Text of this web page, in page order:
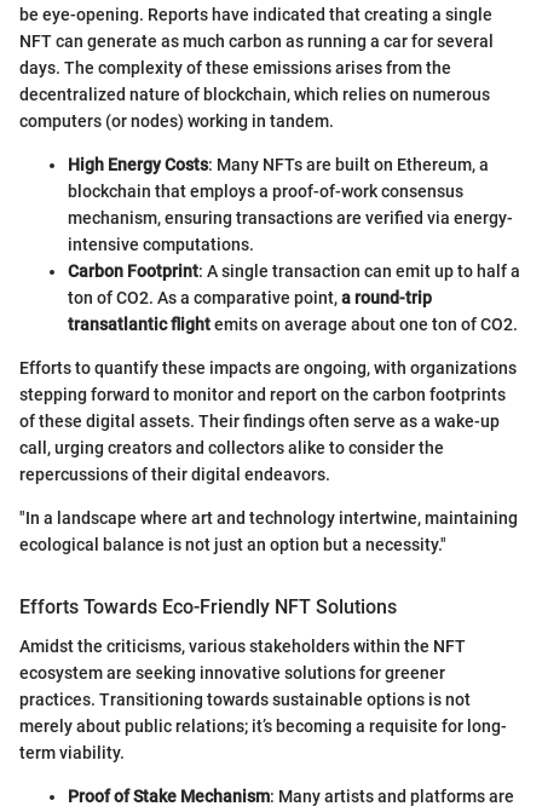
be eye-opening. Reports have indicated that creating a single
NFT can generate as much carbon as running a car for several
days. The complexity of these emissions arises from the
decentralized nature of blockchain, which relies on numerous
computers (or nodes) working in tandem.
High Energy Costs: Many NFTs are built on Ethereum, a
blockchain that employs a proof-of-work consensus
mechanism, ensuring transactions are verified via energy-
intensive computations.
Carbon Footprint: A single transaction can emit up to half a
ton of CO2. As a comparative point,a round-trip
transatlantic flightemits on average about one ton of CO2.
Efforts to quantify these impacts are ongoing, with organizations
stepping forward to monitor and report on the carbon footprints
of these digital assets. Their findings often serve as a wake-up
call, urging creators and collectors alike to consider the
repercussions of their digital endeavors.
"In a landscape where art and technology intertwine, maintaining
ecological balance is not just an option but a necessity."
Efforts Towards Eco-Friendly NFT Solutions
Amidst the criticisms, various stakeholders within the NFT
ecosystem are seeking innovative solutions for greener
practices. Transitioning towards sustainable options is not
merely about public relations; it’s becoming a requisite for long-
term viability.
Proof of Stake Mechanism: Many artists and platforms are